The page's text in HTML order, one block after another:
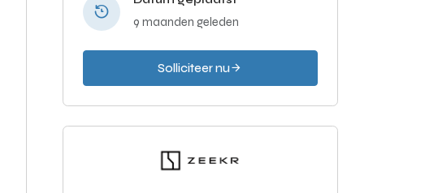
9 maanden geleden
Solliciteer nu